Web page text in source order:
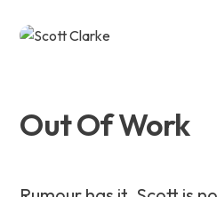
Out Of Work